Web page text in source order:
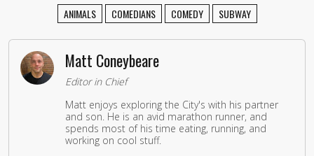
ANIMALS COMEDIANS COMEDY SUBWAY
Matt Coneybeare
Editor in Chief
Matt enjoys exploring the City's with his partner
and son. He is an avid marathon runner, and
spends most of his time eating, running, and
working on cool stuff.